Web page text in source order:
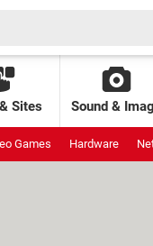
Sites Sound &
Games Hardware